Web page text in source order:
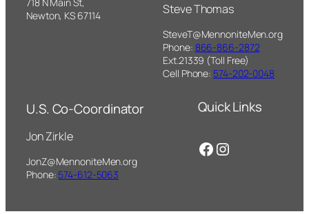
Newton, KS 67114
Steve Thomas
SteveT@MennoniteMen.org
Phone: 866-866-2872
Ext.21339 (Toll Free)
Cell Phone: 574-202-0048
U.S. Co-Coordinator
Jon Zirkle
JonZ@MennoniteMen.org
Phone: 574-612-5063
Quick Links
Facebook
Instagram